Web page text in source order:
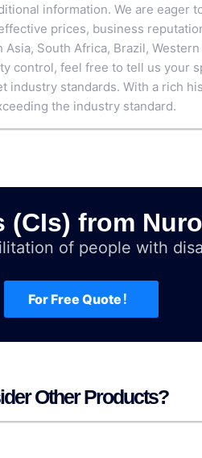
information. We are eager
prices, business
South Africa, Brazil,
control, feel free to tell us your
standards. With a rich
the industry standard.
(CIs) from
of people with
For Free Quote！
Other Products?